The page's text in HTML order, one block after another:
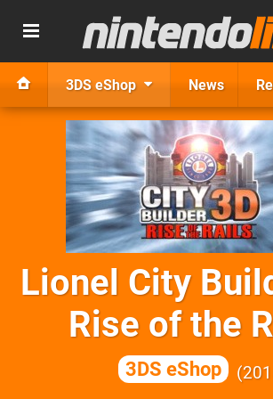
3DS eShop News
Lionel City
Rise of the
3DS eShop